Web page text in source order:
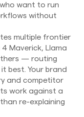
want to run
without
multiple frontier
Maverick, Llama
— routing
best. Your brand
and competitor
work against a
re-explaining